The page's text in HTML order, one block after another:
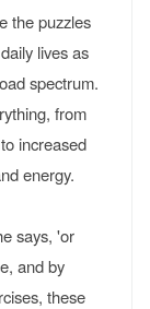
the puzzles
lives as
spectrum.
from
increased
energy.
says, 'or
and by
these